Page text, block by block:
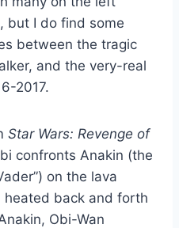
but I do find some
between the tragic
and the very-real
2017.
Star Wars: Revenge of
confronts Anakin (the
on the lava
back and forth
Obi-Wan